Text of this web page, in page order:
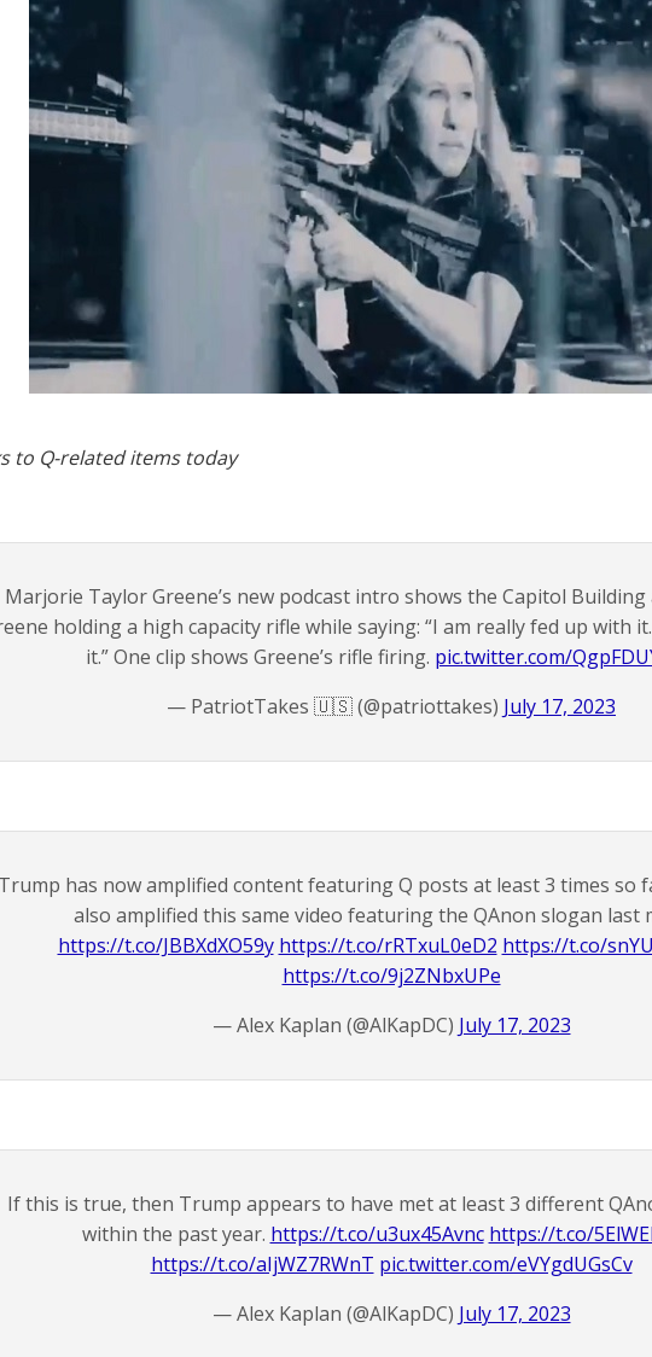
to Q-related items today
Marjorie Taylor Greene’s new podcast intro shows the Capitol
holding a high capacity rifle while saying: “I am really fed up with
it.” One clip shows Greene’s rifle firing. pic.twitter.com/
— PatriotTakes 🇺🇸 (@patriottakes) July 17, 2023
has now amplified content featuring Q posts at least 3 times so
also amplified this same video featuring the QAnon slogan last
https://t.co/JBBXdXO59y https://t.co/rRTxuL0eD2 https://t.co/
https://t.co/9j2ZNbxUPe
— Alex Kaplan (@AlKapDC) July 17, 2023
If this is true, then Trump appears to have met at least 3 different
within the past year. https://t.co/u3ux45Avnc https://t.co/
https://t.co/aIjWZ7RWnT pic.twitter.com/eVYgdUGsCv
— Alex Kaplan (@AlKapDC) July 17, 2023